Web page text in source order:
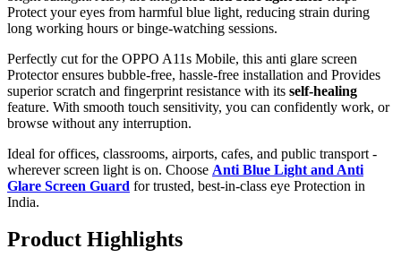
Protect your eyes from harmful blue light, reducing strain during
long working hours or binge-watching sessions.
Perfectly cut for the OPPO A11s Mobile, this anti glare screen
Protector ensures bubble-free, hassle-free installation and Provides
superior scratch and fingerprint resistance with its self-healing
feature. With smooth touch sensitivity, you can confidently work, or
browse without any interruption.
Ideal for offices, classrooms, airports, cafes, and public transport -
wherever screen light is on. Choose Anti Blue Light and Anti
Glare Screen Guard for trusted, best-in-class eye Protection in
India.
Product Highlights